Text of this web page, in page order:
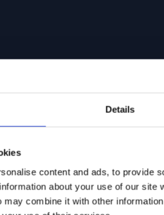
Details
content and ads, to provide
about your use of our site
combine it with other
Land